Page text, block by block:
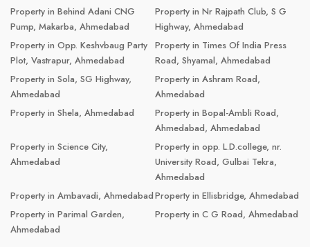
Property in Behind Adani CNG
Pump, Makarba, Ahmedabad
Property in Nr Rajpath Club, S G
Highway, Ahmedabad
Property in Opp. Keshvbaug Party
Plot, Vastrapur, Ahmedabad
Property in Times Of India Press
Road, Shyamal, Ahmedabad
Property in Sola, SG Highway,
Ahmedabad
Property in Ashram Road,
Ahmedabad
Property in Shela, Ahmedabad
Property in Bopal-Ambli Road,
Ahmedabad, Ahmedabad
Property in Science City,
Ahmedabad
Property in opp. L.D.college, nr.
University Road, Gulbai Tekra,
Ahmedabad
Property in Ambavadi, AhmedabadProperty in Ellisbridge, Ahmedabad
Property in Parimal Garden,
Ahmedabad
Property in C G Road, Ahmedabad